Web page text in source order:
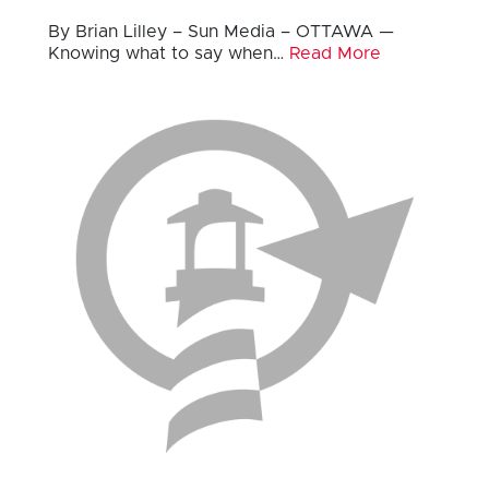
By Brian Lilley – Sun Media – OTTAWA —
Knowing what to say when… Read More